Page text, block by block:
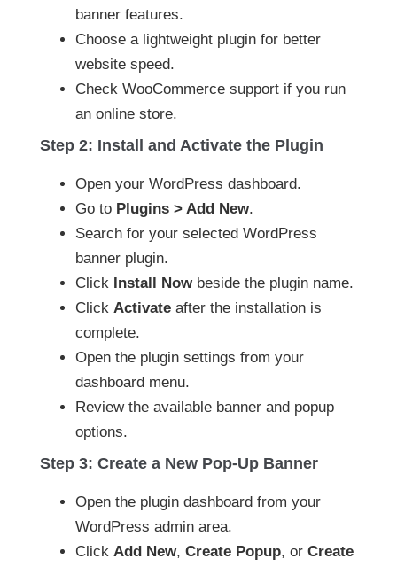
banner features.
Choose a lightweight plugin for better
website speed.
Check WooCommerce support if you run
an online store.
Step 2: Install and Activate the Plugin
Open your WordPress dashboard.
Go to Plugins > Add New.
Search for your selected WordPress
banner plugin.
Click Install Nowbeside the plugin name.
Click Activate after the installation is
complete.
Open the plugin settings from your
dashboard menu.
Review the available banner and popup
options.
Step 3: Create a New Pop-Up Banner
Open the plugin dashboard from your
WordPress admin area.
Click Add New, Create Popup, or Create